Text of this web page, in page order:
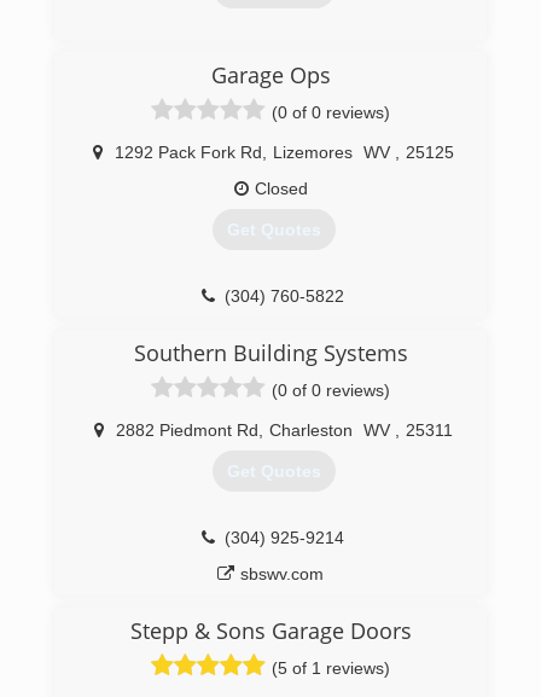
Excavation was founded in 2021 and services
Glen, WV, and neighboring regions.
(304) 600-7800
apersonalservices.com
Garage Ops
(0 of 0 reviews)
1292 Pack Fork Rd Lizemores WV
25125
Closed
Get Quotes
(304) 760-5822
Southern Building Systems
(0 of 0 reviews)
2882 Piedmont Rd Charleston WV 25311
Get Quotes
(304) 925-9214
sbswv.com
Stepp & Sons Garage Doors
(5 of 1 reviews)